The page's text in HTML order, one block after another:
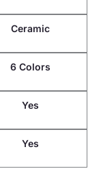
Ceramic
6 Colors
Yes
Yes